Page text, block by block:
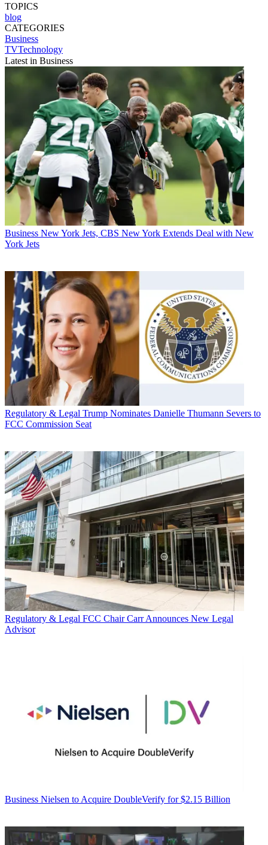
TOPICS
blog
CATEGORIES
Business
TVTechnology
Latest in Business
Business New York Jets, CBS New York Extends Deal with New
York Jets
Regulatory & Legal Trump Nominates Danielle Thumann Severs to
FCC Commission Seat
Regulatory & Legal FCC Chair Carr Announces New Legal
Advisor
Business Nielsen to Acquire DoubleVerify for $2.15 Billion